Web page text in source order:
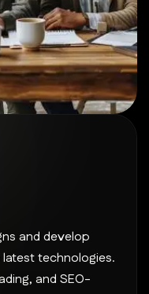
and develop
technologies.
and SEO-